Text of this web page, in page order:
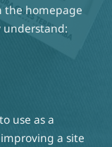
the homepage
understand:
use as a
a site